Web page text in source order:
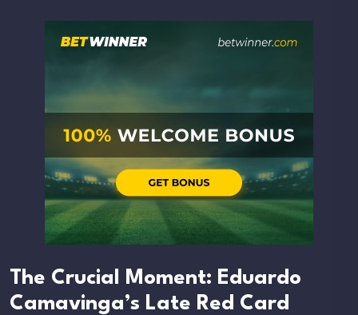
The Crucial Moment: Eduardo
Camavinga’s Late Red Card